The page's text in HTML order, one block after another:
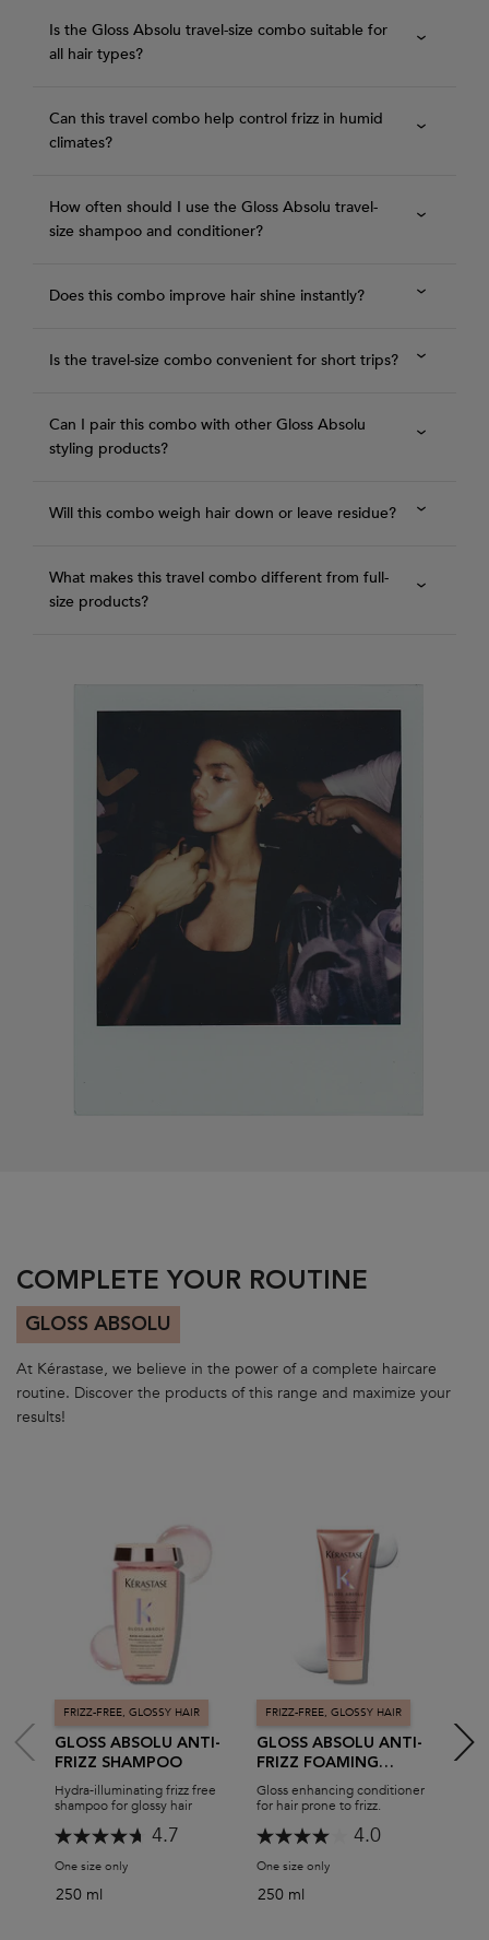
Is the Gloss Absolu travel-size combo suitable for
all hair types?
Can this travel combo help control frizz in humid
climates?
How often should I use the Gloss Absolu travel-
size shampoo and conditioner?
Does this combo improve hair shine instantly?
Is the travel-size combo convenient for short trips?
Can I pair this combo with other Gloss Absolu
styling products?
Will this combo weigh hair down or leave residue?
What makes this travel combo different from full-
size products?
COMPLETE YOUR ROUTINE
GLOSS ABSOLU
At Kérastase, we believe in the power of a complete haircare
routine. Discover the products of this range and maximize your
results!
FRIZZ-FREE, GLOSSY HAIR
GLOSS ABSOLU ANTI-
FRIZZ SHAMPOO
Hydra-illuminating frizz free
shampoo for glossy hair
4.7
One size only for Gloss Absolu Anti-Frizz Shampoo
250 ml
FRIZZ-FREE, GLOSSY HAIR
GLOSS ABSOLU ANTI-
FRIZZ FOAMING
CONDITIONER
Gloss enhancing conditioner
for hair prone to frizz.
4.0
One size onlyfor Gloss Absolu Anti-Frizz
250 ml